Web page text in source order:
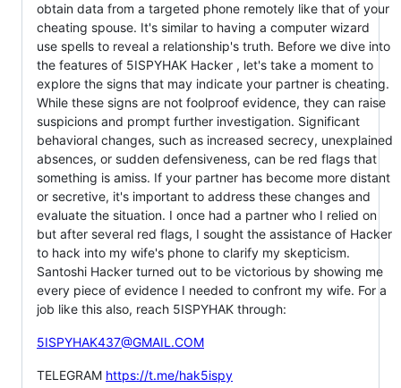
obtain data from a targeted phone remotely like that of your
cheating spouse. It's similar to having a computer wizard
use spells to reveal a relationship's truth. Before we dive into
the features of 5ISPYHAK Hacker , let's take a moment to
explore the signs that may indicate your partner is cheating.
While these signs are not foolproof evidence, they can raise
suspicions and prompt further investigation. Significant
behavioral changes, such as increased secrecy, unexplained
absences, or sudden defensiveness, can be red flags that
something is amiss. If your partner has become more distant
or secretive, it's important to address these changes and
evaluate the situation. I once had a partner who I relied on
but after several red flags, I sought the assistance of Hacker
to hack into my wife's phone to clarify my skepticism.
Santoshi Hacker turned out to be victorious by showing me
every piece of evidence I needed to confront my wife. For a
job like this also, reach 5ISPYHAK through:
5ISPYHAK437@GMAIL.COM
TELEGRAM https://t.me/hak5ispy